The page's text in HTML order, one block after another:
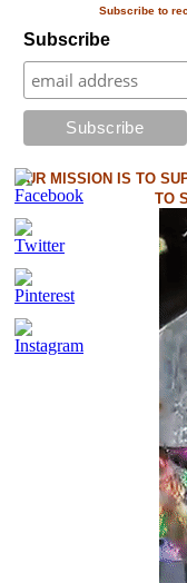
Subscribe to
Subscribe
OUR MISSION IS TO
TO